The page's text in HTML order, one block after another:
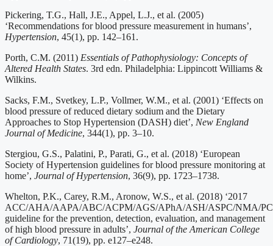
Pickering, T.G., Hall, J.E., Appel, L.J., et al. (2005)
‘Recommendations for blood pressure measurement in humans’,
Hypertension, 45(1), pp. 142–161.
Porth, C.M. (2011) Essentials of Pathophysiology: Concepts of
Altered Health States. 3rd edn. Philadelphia: Lippincott Williams &
Wilkins.
Sacks, F.M., Svetkey, L.P., Vollmer, W.M., et al. (2001) ‘Effects on
blood pressure of reduced dietary sodium and the Dietary
Approaches to Stop Hypertension (DASH) diet’, New England
Journal of Medicine, 344(1), pp. 3–10.
Stergiou, G.S., Palatini, P., Parati, G., et al. (2018) ‘European
Society of Hypertension guidelines for blood pressure monitoring at
home’, Journal of Hypertension, 36(9), pp. 1723–1738.
Whelton, P.K., Carey, R.M., Aronow, W.S., et al. (2018) ‘2017
ACC/AHA/AAPA/ABC/ACPM/AGS/APhA/ASH/ASPC/NMA/
guideline for the prevention, detection, evaluation, and management
of high blood pressure in adults’, Journal of the American College
of Cardiology, 71(19), pp. e127–e248.